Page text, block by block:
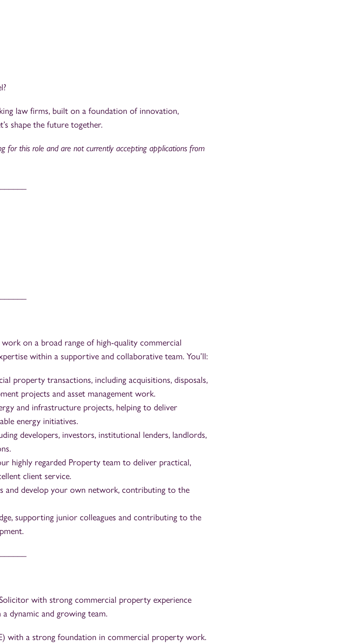
law firms, built on a foundation of innovation,
shape the future together.
for this role and are not currently accepting applications from
on a broad range of high-quality commercial
within a supportive and collaborative team. You’ll:
property transactions, including acquisitions, disposals,
projects and asset management work.
and infrastructure projects, helping to deliver
energy initiatives.
developers, investors, institutional lenders, landlords,
highly regarded Property team to deliver practical,
client service.
and develop your own network, contributing to the
supporting junior colleagues and contributing to the
with strong commercial property experience
dynamic and growing team.
with a strong foundation in commercial property work.